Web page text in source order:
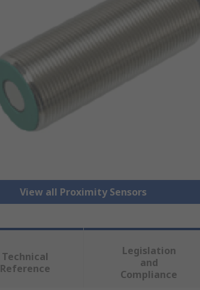
View all Proximity Sensors
Technical
Reference
Legislation
and
Compliance